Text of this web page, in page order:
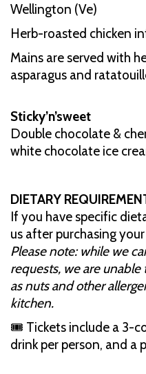
Wellington (Ve)
Herb-roasted chicken
Mains are served with
asparagus and
Sticky’n’sweet
Double chocolate &
white chocolate ice
DIETARY
If you have specific
us after purchasing
Please note: while we
requests, we are unable
as nuts and other
kitchen.
🎟 Tickets include a 3-
drink per person, and a